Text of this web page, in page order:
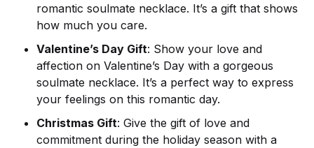
romantic soulmate necklace. It’s a gift that shows
how much you care.
Valentine’s Day Gift: Show your love and
affection on Valentine’s Day with a gorgeous
soulmate necklace. It’s a perfect way to express
your feelings on this romantic day.
Christmas Gift: Give the gift of love and
commitment during the holiday season with a